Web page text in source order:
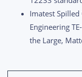
Imatest
Engineering
the Large,